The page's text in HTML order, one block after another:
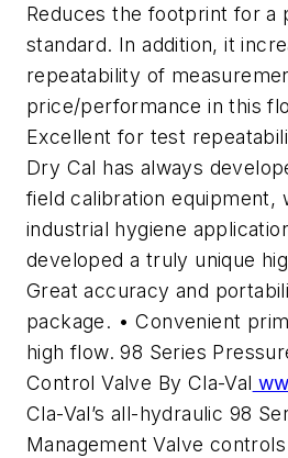
Reduces the footprint for a
standard. In addition, it
repeatability of
price/performance in this
Excellent for test
Dry Cal has always
field calibration equipment,
industrial hygiene
developed a truly unique
Great accuracy and
package. • Convenient
high flow. 98 Series
Control Valve By Cla-Val
Cla-Val’s all-hydraulic 98
Management Valve